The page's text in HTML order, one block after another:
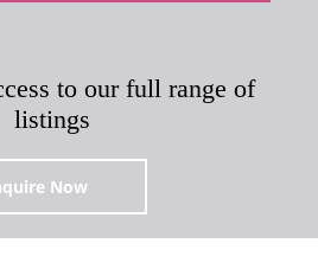
to our full range of
listings
Now